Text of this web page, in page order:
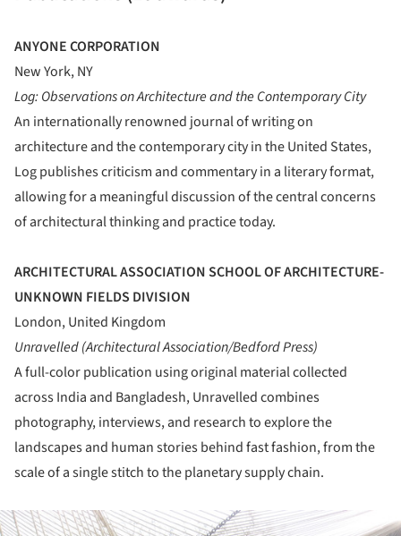
ANYONE CORPORATION
New York, NY
Log: Observations on Architecture and the Contemporary City
An internationally renowned journal of writing on
architecture and the contemporary city in the United States,
Log publishes criticism and commentary in a literary format,
allowing for a meaningful discussion of the central concerns
of architectural thinking and practice today.
ARCHITECTURAL ASSOCIATION SCHOOL OF ARCHITECTURE-
UNKNOWN FIELDS DIVISION
London, United Kingdom
Unravelled (Architectural Association/Bedford Press)
A full-color publication using original material collected
across India and Bangladesh, Unravelled combines
photography, interviews, and research to explore the
landscapes and human stories behind fast fashion, from the
scale of a single stitch to the planetary supply chain.